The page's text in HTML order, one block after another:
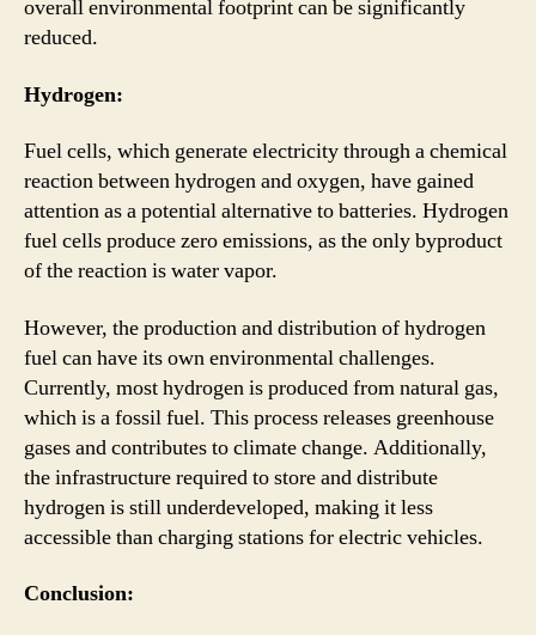
overall environmental footprint can be significantly
reduced.
Hydrogen:
Fuel cells, which generate electricity through a chemical
reaction between hydrogen and oxygen, have gained
attention as a potential alternative to batteries. Hydrogen
fuel cells produce zero emissions, as the only byproduct
of the reaction is water vapor.
However, the production and distribution of hydrogen
fuel can have its own environmental challenges.
Currently, most hydrogen is produced from natural gas,
which is a fossil fuel. This process releases greenhouse
gases and contributes to climate change. Additionally,
the infrastructure required to store and distribute
hydrogen is still underdeveloped, making it less
accessible than charging stations for electric vehicles.
Conclusion: